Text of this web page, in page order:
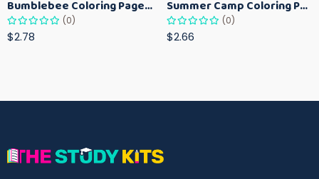
Bumblebee Coloring Pages for Kids – Fun Bee-Themed Activity Sheets Printable
(0)
$2.78
Summer Camp Coloring Pages for Kids – Fun Summer Activity Printables
(0)
$2.66